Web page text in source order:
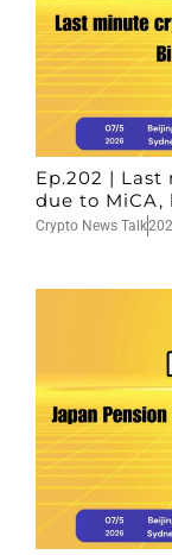
Ep.202 |
due to MiCA,
Crypto News Talk